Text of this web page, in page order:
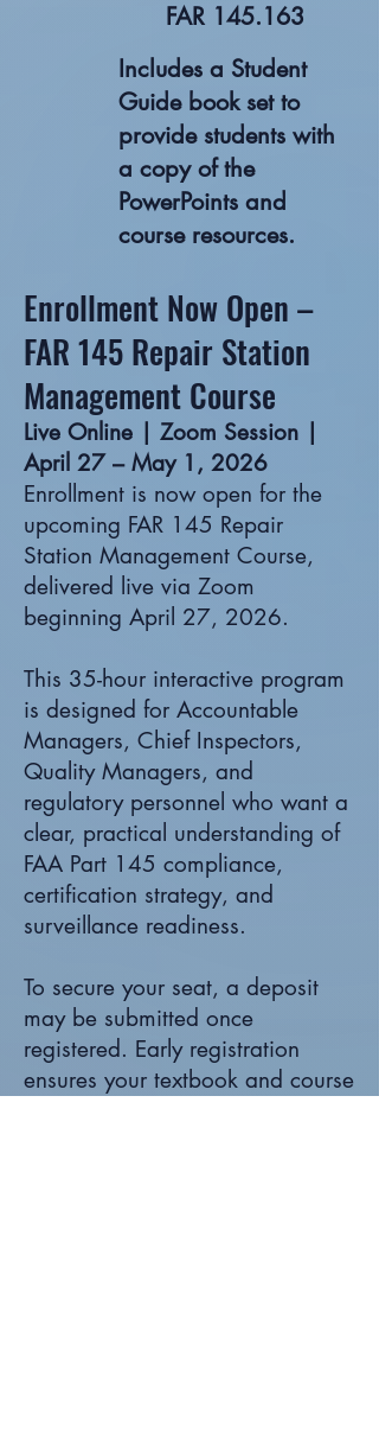
FAR 145.163
Includes a Student
Guide book set to
provide students with
a copy of the
PowerPoints and
course resources.
Enrollment Now Open –
FAR 145 Repair Station
Management Course
Live Online | Zoom Session |
April 27 – May 1, 2026
Enrollment is now open for the
upcoming FAR 145 Repair
Station Management Course,
delivered live via Zoom
beginning April 27, 2026.
This 35-hour interactive program
is designed for Accountable
Managers, Chief Inspectors,
Quality Managers, and
regulatory personnel who want a
clear, practical understanding of
FAA Part 145 compliance,
certification strategy, and
surveillance readiness.
To secure your seat, a deposit
may be submitted once
registered. Early registration
ensures your textbook and course